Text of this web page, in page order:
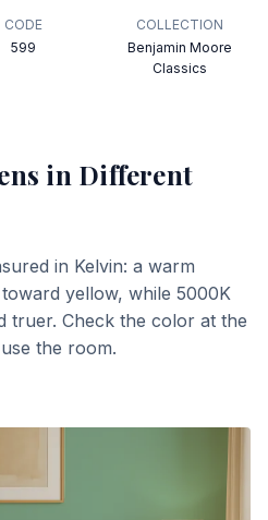
CODE
599
COLLECTION
Benjamin Moore
Classics
in Different
in Kelvin: a warm
yellow, while 5000K
truer. Check the color at the
the room.